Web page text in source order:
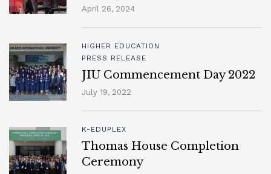
April 26, 2024
HIGHER EDUCATION
PRESS RELEASE
JIU Commencement Day 2022
July 19, 2022
K-EDUPLEX
Thomas House Completion
Ceremony